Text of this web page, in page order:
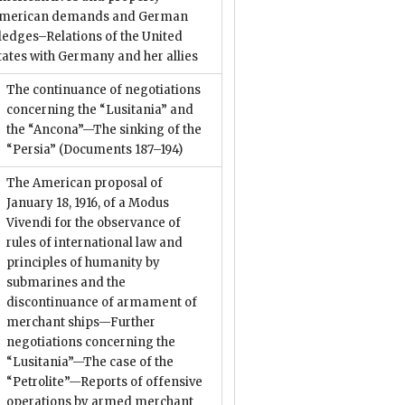
demands and German
of the United
with Germany and her allies
The continuance of negotiations
concerning the “Lusitania” and
the “Ancona”—The sinking of the
“Persia” (Documents 187–194)
The American proposal of
January 18, 1916, of a Modus
Vivendi for the observance of
rules of international law and
principles of humanity by
submarines and the
discontinuance of armament of
merchant ships—Further
negotiations concerning the
“Lusitania”—The case of the
“Petrolite”—Reports of offensive
operations by armed merchant